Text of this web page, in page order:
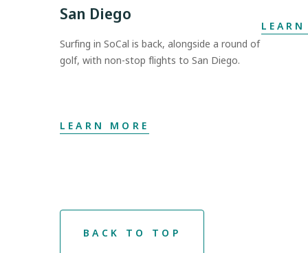
San Diego
Surfing in SoCal is back, alongside a round of
golf, with non-stop flights to San Diego.
LEARN MORE
BACK TO TOP